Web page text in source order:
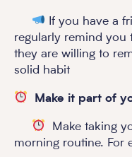
If you have a
regularly remind you
they are willing to
solid habit
Make it part of
Make taking
morning routine. For